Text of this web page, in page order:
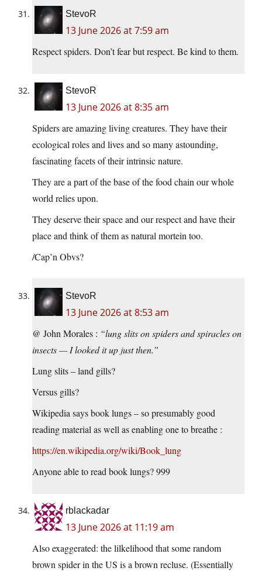
StevoR
13 June 2026 at 7:59 am
Respect spiders. Don’t fear but respect. Be kind to them.
StevoR
13 June 2026 at 8:35 am
Spiders are amazing living creatures. They have their
ecological roles and lives and so many astounding,
fascinating facets of their intrinsic nature.
They are a part of the base of the food chain our whole
world relies upon.
They deserve their space and our respect and have their
place and think of them as natural mortein too.
/Cap’n Obvs?
StevoR
13 June 2026 at 8:53 am
@ John Morales : “lung slits on spiders and spiracles on
insects — I looked it up just then.”
Lung slits – land gills?
Versus gills?
Wikipedia says book lungs – so presumably good
reading material as well as enabling one to breathe :
https://en.wikipedia.org/wiki/Book_lung
Anyone able to read book lungs? 999
rblackadar
13 June 2026 at 11:19 am
Also exaggerated: the lilkelihood that some random
brown spider in the US is a brown recluse. (Essentially